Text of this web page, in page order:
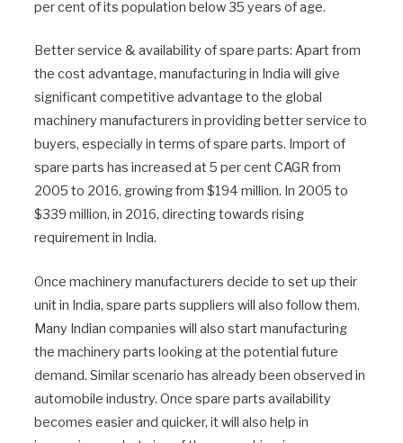
per cent of its population below 35 years of age.
Better service & availability of spare parts: Apart from
the cost advantage, manufacturing in India will give
significant competitive advantage to the global
machinery manufacturers in providing better service to
buyers, especially in terms of spare parts. Import of
spare parts has increased at 5 per cent CAGR from
2005 to 2016, growing from $194 million. In 2005 to
$339 million, in 2016, directing towards rising
requirement in India.
Once machinery manufacturers decide to set up their
unit in India, spare parts suppliers will also follow them.
Many Indian companies will also start manufacturing
the machinery parts looking at the potential future
demand. Similar scenario has already been observed in
automobile industry. Once spare parts availability
becomes easier and quicker, it will also help in